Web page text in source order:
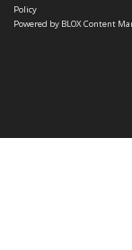
Policy
Powered by BLOX Content